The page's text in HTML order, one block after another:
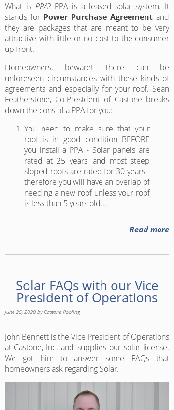
What is PPA? PPA is a leased solar system. It
stands for Power Purchase Agreement and
they are packages that are meant to be very
attractive with little or no cost to the consumer
up front.
Homeowners, beware! There can be
unforeseen circumstances with these kinds of
agreements and especially for your roof. Sean
Featherstone, Co-President of Castone breaks
down the cons of a PPA for you:
You need to make sure that your
roof is in good condition BEFORE
you install a PPA - Solar panels are
rated at 25 years, and most steep
sloped roofs are rated for 30 years -
therefore you will have an overlap of
needing a new roof unless your roof
is less than 5 years old...
Read more
Solar FAQs with our Vice
President of Operations
June 25, 2020 by Castone Roofing
John Bennett is the Vice President of Operations
at Castone, Inc. and supplies our solar license.
We got him to answer some FAQs that
homeowners ask regarding Solar.